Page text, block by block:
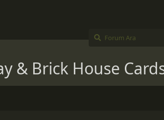
& Brick House